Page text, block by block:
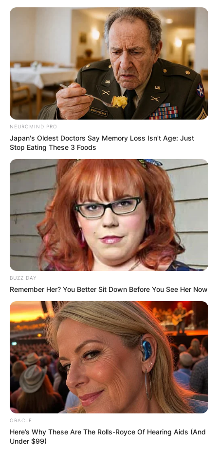
Skip
Advertisement
NEUROMIND PRO
Japan's Oldest Doctors Say Memory Loss Isn't Age: Just
Stop Eating These 3 Foods
BUZZ DAY
Remember Her? You Better Sit Down Before You See Her Now
ORACLE
Here’s Why These Are The Rolls-Royce Of Hearing Aids (And
Under $99)